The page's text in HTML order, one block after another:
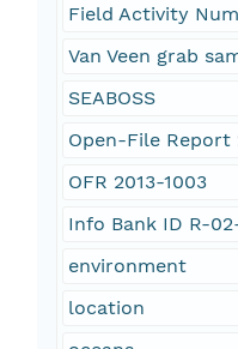
Field Activity
Van Veen grab
SEABOSS
Open-File Report
OFR 2013-1003
Info Bank ID R-
environment
location